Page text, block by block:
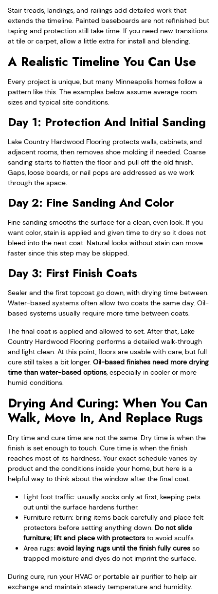
Stair treads, landings, and railings add detailed work that
extends the timeline. Painted baseboards are not refinished but
taping and protection still take time. If you need new transitions
at tile or carpet, allow a little extra for install and blending.
A Realistic Timeline You Can Use
Every project is unique, but many Minneapolis homes follow a
pattern like this. The examples below assume average room
sizes and typical site conditions.
Day 1: Protection And Initial Sanding
Lake Country Hardwood Flooring protects walls, cabinets, and
adjacent rooms, then removes shoe molding if needed. Coarse
sanding starts to flatten the floor and pull off the old finish.
Gaps, loose boards, or nail pops are addressed as we work
through the space.
Day 2: Fine Sanding And Color
Fine sanding smooths the surface for a clean, even look. If you
want color, stain is applied and given time to dry so it does not
bleed into the next coat. Natural looks without stain can move
faster since this step may be skipped.
Day 3: First Finish Coats
Sealer and the first topcoat go down, with drying time between.
Water-based systems often allow two coats the same day. Oil-
based systems usually require more time between coats.
The final coat is applied and allowed to set. After that, Lake
Country Hardwood Flooring performs a detailed walk‑through
and light clean. At this point, floors are usable with care, but full
cure still takes a bit longer. Oil-based finishes need more drying
time than water-based options, especially in cooler or more
humid conditions.
Drying And Curing: When You Can
Walk, Move In, And Replace Rugs
Dry time and cure time are not the same. Dry time is when the
finish is set enough to touch. Cure time is when the finish
reaches most of its hardness. Your exact schedule varies by
product and the conditions inside your home, but here is a
helpful way to think about the window after the final coat:
Light foot traffic: usually socks only at first, keeping pets
out until the surface hardens further.
Furniture return: bring items back carefully and place felt
protectors before setting anything down. Do not slide
furniture; lift and place with protectors to avoid scuffs.
Area rugs: avoid laying rugs until the finish fully cures so
trapped moisture and dyes do not imprint the surface.
During cure, run your HVAC or portable air purifier to help air
exchange and maintain steady temperature and humidity.